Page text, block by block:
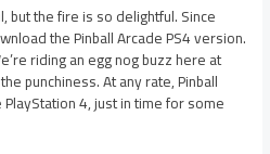
the fire is so delightful. Since
the Pinball Arcade PS4 version.
riding an egg nog buzz here at
punchiness. At any rate, Pinball
4, just in time for some